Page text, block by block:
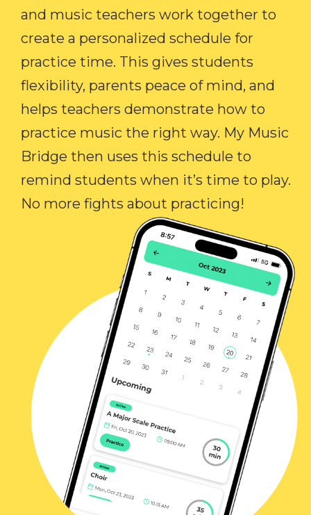
and music teachers work together to
create a personalized schedule for
practice time. This gives students
flexibility, parents peace of mind, and
helps teachers demonstrate how to
practice music the right way. My Music
Bridge then uses this schedule to
remind students when it’s time to play.
No more fights about practicing!